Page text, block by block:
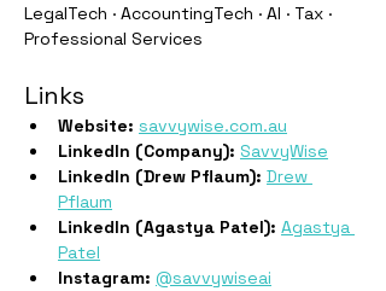
LegalTech · AccountingTech · AI · Tax ·
Professional Services
Links
Website: savvywise.com.au
LinkedIn (Company): SavvyWise
LinkedIn (Drew Pflaum): Drew
Pflaum
LinkedIn (Agastya Patel): Agastya
Patel
Instagram: @savvywiseai